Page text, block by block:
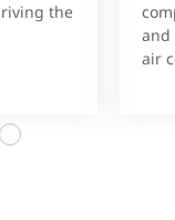
the
and
air
6